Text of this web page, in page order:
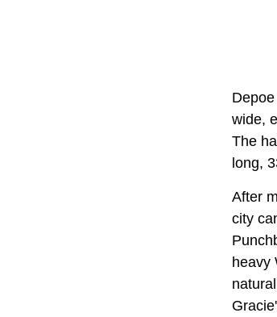
wide,
The
long,
After
city
heavy